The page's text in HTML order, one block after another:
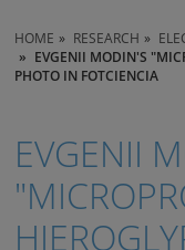
HOME RESEARCH
EVGENII MODIN'S
PHOTO IN FOTCIENCIA
EVGENII